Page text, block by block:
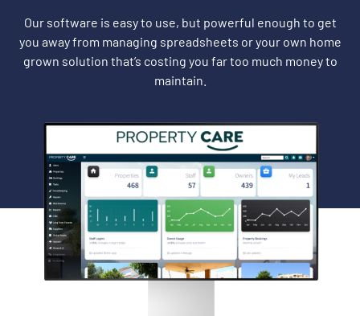
Our software is easy to use, but powerful enough to get
you away from managing spreadsheets or your own home
grown solution that’s costing you far too much money to
maintain.